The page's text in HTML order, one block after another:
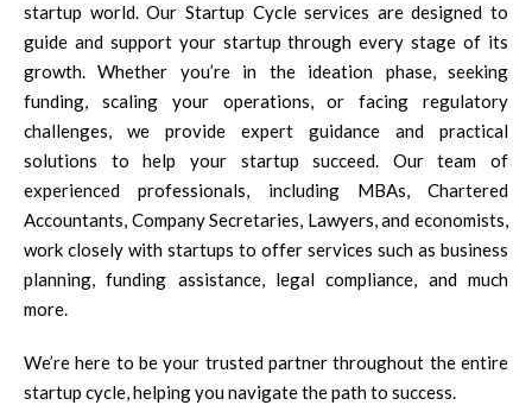
startup world. Our Startup Cycle services are designed to
guide and support your startup through every stage of its
growth. Whether you’re in the ideation phase, seeking
funding, scaling your operations, or facing regulatory
challenges, we provide expert guidance and practical
solutions to help your startup succeed. Our team of
experienced professionals, including MBAs, Chartered
Accountants, Company Secretaries, Lawyers, and economists,
work closely with startups to offer services such as business
planning, funding assistance, legal compliance, and much
more.
We’re here to be your trusted partner throughout the entire
startup cycle, helping you navigate the path to success.